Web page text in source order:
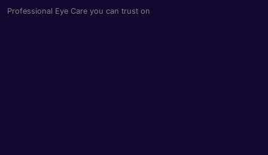
Professional Eye Care you can trust on